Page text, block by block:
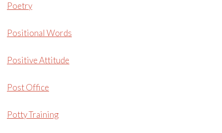
Poetry
Positional Words
Positive Attitude
Post Office
Potty Training